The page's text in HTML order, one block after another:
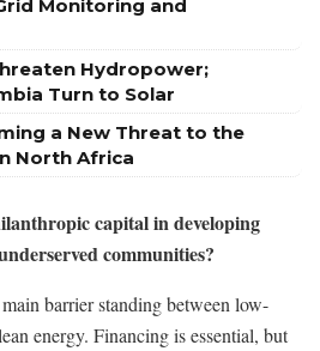
Monitoring and
Hydropower;
Turn to Solar
a New Threat to the
North Africa
capital in developing
communities?
barrier standing between low-
energy. Financing is essential, but